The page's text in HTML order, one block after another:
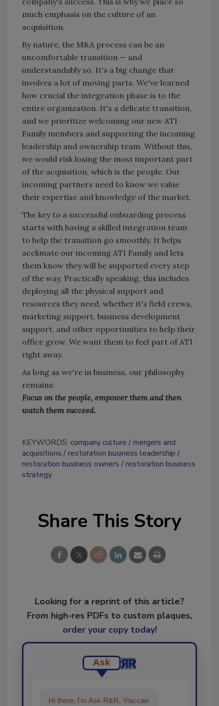
much emphasis on the culture of an
acquisition.
By nature, the M&A process can be an
uncomfortable transition — and
understandably so. It's a big change that
involves a lot of moving parts. We've learned
how crucial the integration phase is to the
entire organization. It's a delicate transition,
and we prioritize welcoming our new ATI
Family members and supporting the incoming
leadership and ownership team. Without this,
we would risk losing the most important part
of the acquisition, which is the people. Our
incoming partners need to know we value
their expertise and knowledge of the market.
The key to a successful onboarding process
starts with having a skilled integration team
to help the transition go smoothly. It helps
acclimate our incoming ATI Family and lets
them know they will be supported every step
of the way. Practically speaking, this includes
deploying all the physical support and
resources they need, whether it's field crews,
marketing support, business development
support, and other opportunities to help their
office grow. We want them to feel part of ATI
right away.
As long as we're in business, our philosophy
remains:
Focus on the people, empower them and then
watch them succeed.
KEYWORDS: company culture
mergers and
acquisitions
restoration business leadership
restoration business owners
restoration business
strategy
Share This Story
Looking for a reprint of this article?
From high-res PDFs to custom plaques,
order your copy today!
Ask
Hi there. I'm Ask R&R. You can